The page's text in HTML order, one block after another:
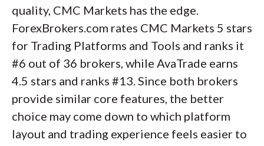
quality, CMC Markets has the edge.
ForexBrokers.com rates CMC Markets 5 stars
for Trading Platforms and Tools and ranks it
#6 out of 36 brokers, while AvaTrade earns
4.5 stars and ranks #13. Since both brokers
provide similar core features, the better
choice may come down to which platform
layout and trading experience feels easier to